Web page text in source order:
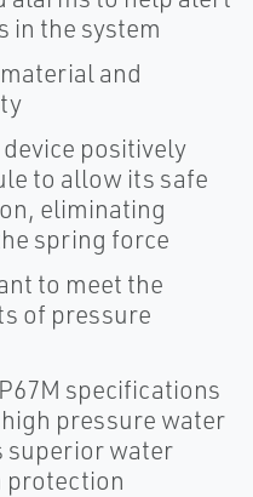
in the system
and
positively
to allow its safe
eliminating
spring force
to meet the
of pressure
specifications
pressure water
superior water
protection